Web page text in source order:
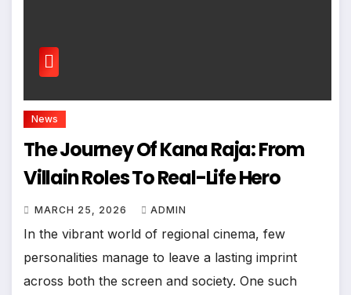
News
The Journey Of Kana Raja: From
Villain Roles To Real-Life Hero
MARCH 25, 2026 ADMIN
In the vibrant world of regional cinema, few
personalities manage to leave a lasting imprint
across both the screen and society. One such